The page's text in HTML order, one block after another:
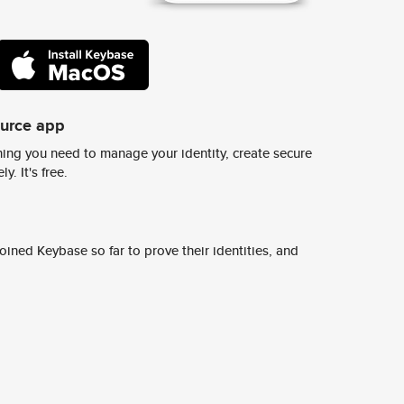
app
you need to manage your identity, create secure
It's free.
Keybase so far to prove their identities, and